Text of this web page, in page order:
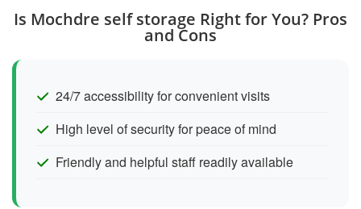
Is Mochdre self storage Right for You? Pros
and Cons
24/7 accessibility for convenient visits
High level of security for peace of mind
Friendly and helpful staff readily available